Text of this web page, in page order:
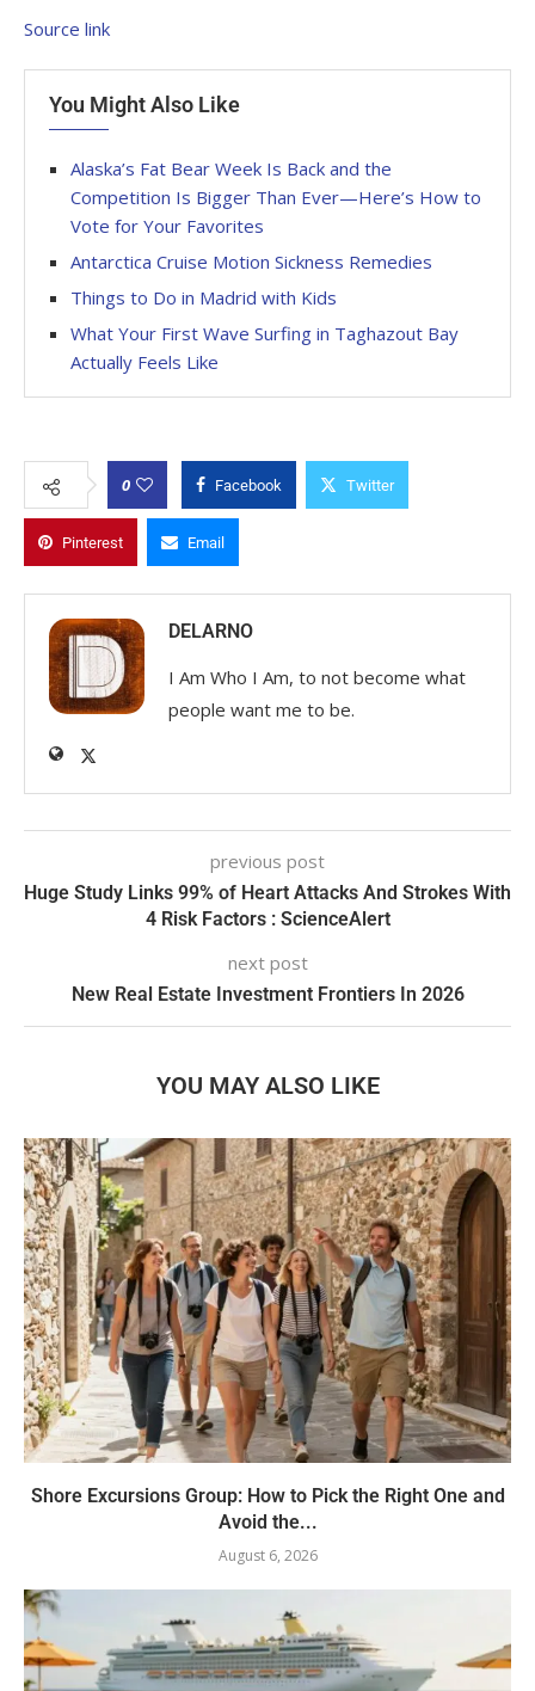
Source link
You Might Also Like
Alaska’s Fat Bear Week Is Back and the
Competition Is Bigger Than Ever—Here’s How to
Vote for Your Favorites
Antarctica Cruise Motion Sickness Remedies
Things to Do in Madrid with Kids
What Your First Wave Surfing in Taghazout Bay
Actually Feels Like
0 Facebook Twitter
Pinterest Email
DELARNO
I Am Who I Am, to not become what
people want me to be.
previous post
Huge Study Links 99% of Heart Attacks And Strokes With
4 Risk Factors : ScienceAlert
next post
New Real Estate Investment Frontiers In 2026
YOU MAY ALSO LIKE
Shore Excursions Group: How to Pick the Right One and
Avoid the...
August 6, 2026